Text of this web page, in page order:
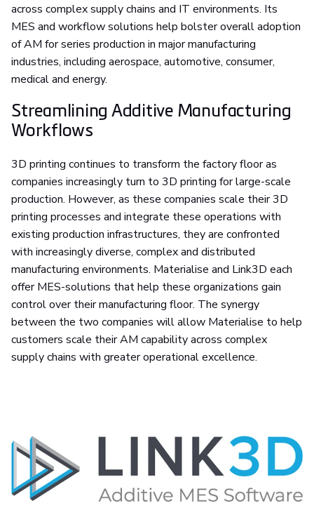
across complex supply chains and IT environments. Its
MES and workflow solutions help bolster overall adoption
of AM for series production in major manufacturing
industries, including aerospace, automotive, consumer,
medical and energy.
Streamlining Additive Manufacturing
Workflows
3D printing continues to transform the factory floor as
companies increasingly turn to 3D printing for large-scale
production. However, as these companies scale their 3D
printing processes and integrate these operations with
existing production infrastructures, they are confronted
with increasingly diverse, complex and distributed
manufacturing environments. Materialise and Link3D each
offer MES-solutions that help these organizations gain
control over their manufacturing floor. The synergy
between the two companies will allow Materialise to help
customers scale their AM capability across complex
supply chains with greater operational excellence.